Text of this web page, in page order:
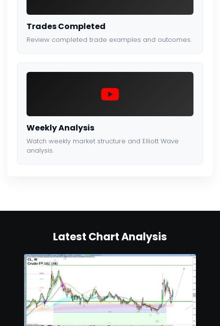
Trades Completed
Review completed trade examples and outcomes.
Weekly Analysis
Watch weekly market structure and Elliott Wave
analysis.
Latest Chart Analysis